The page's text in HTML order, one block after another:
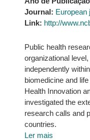
Journal: European
Link: http://
Public health
organizational
independently
biomedicine and
Health Innovation
investigated the
research calls and
countries.
Ler mais